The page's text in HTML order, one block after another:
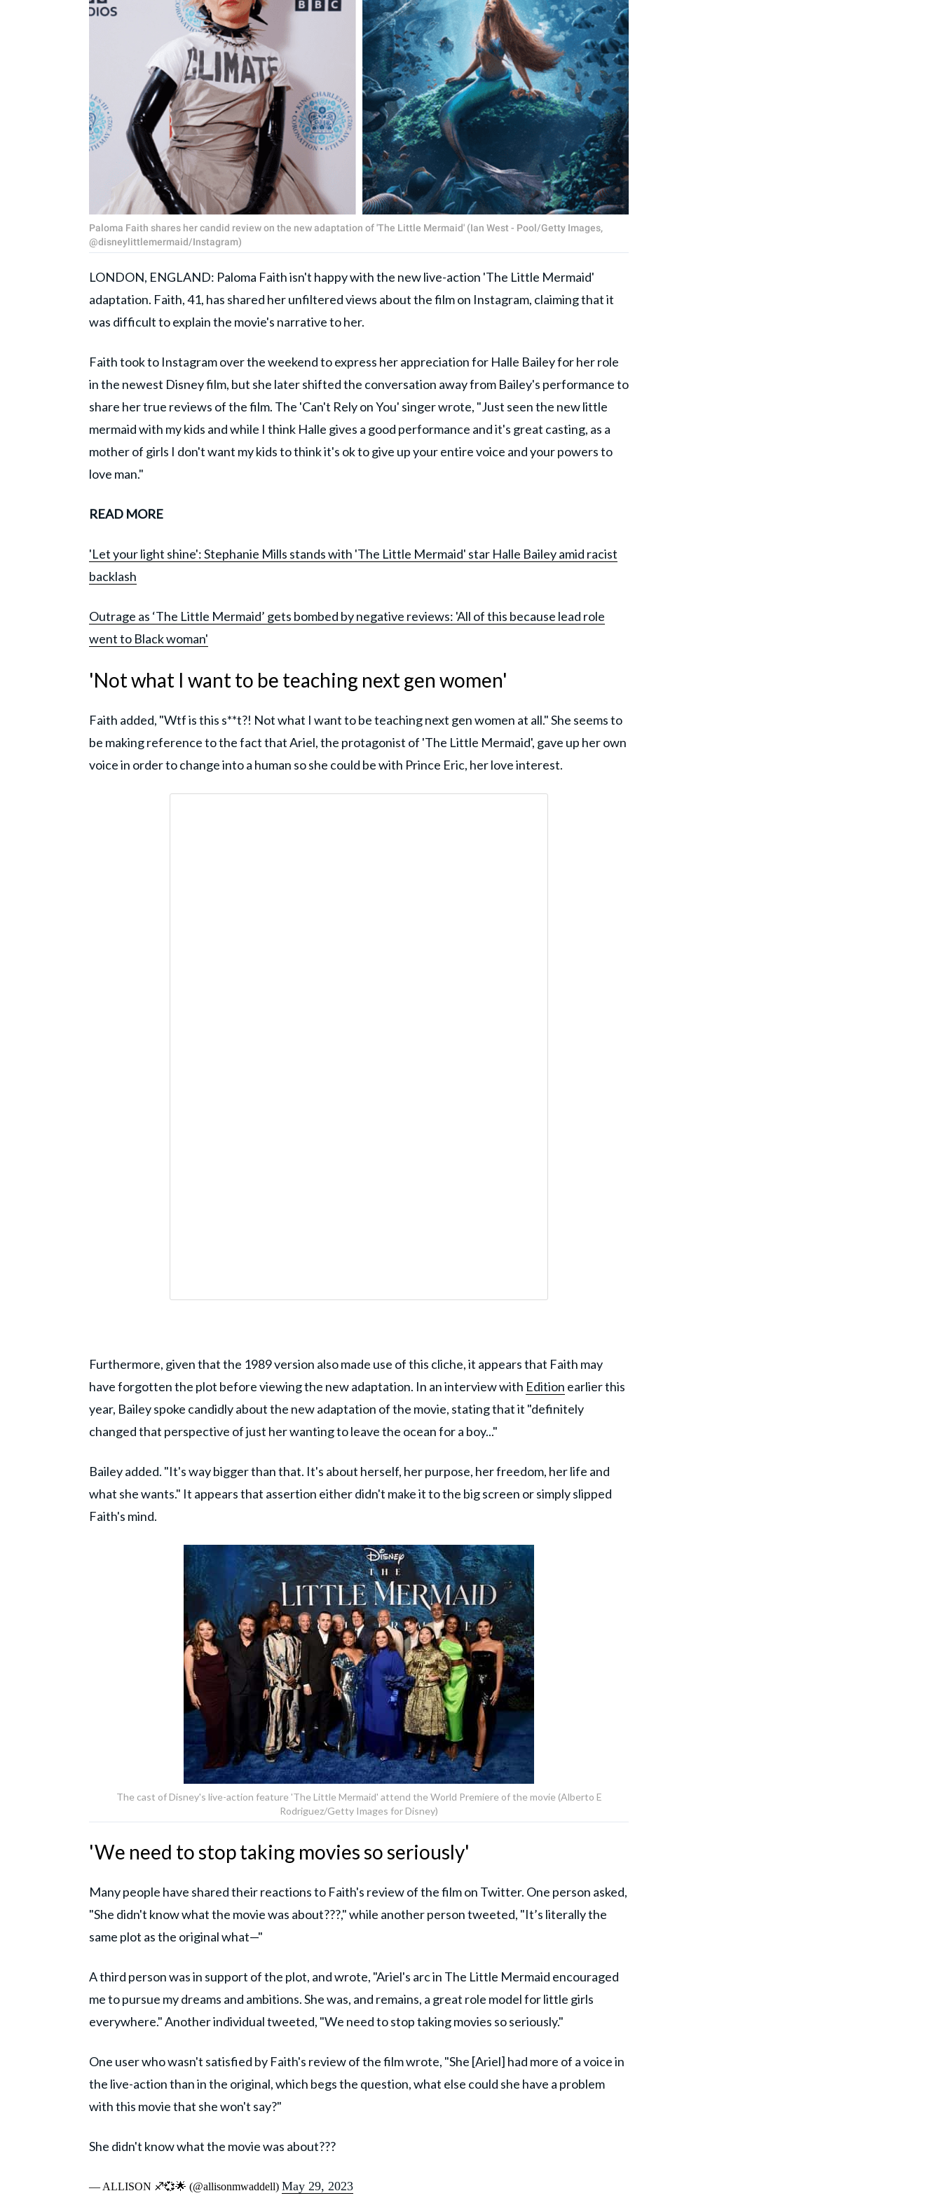
Paloma Faith shares her candid review on the new adaptation of 'The Little Mermaid' (Ian West - Pool/Getty Images,
@disneylittlemermaid/Instagram)
LONDON, ENGLAND: Paloma Faith isn't happy with the new live-action 'The Little Mermaid'
adaptation. Faith, 41, has shared her unfiltered views about the film on Instagram, claiming that it
was difficult to explain the movie's narrative to her.
Faith took to Instagram over the weekend to express her appreciation for Halle Bailey for her role
in the newest Disney film, but she later shifted the conversation away from Bailey's performance to
share her true reviews of the film. The 'Can't Rely on You' singer wrote, "Just seen the new little
mermaid with my kids and while I think Halle gives a good performance and it's great casting, as a
mother of girls I don't want my kids to think it's ok to give up your entire voice and your powers to
love man."
READ MORE
'Let your light shine': Stephanie Mills stands with 'The Little Mermaid' star Halle Bailey amid racist
backlash
Outrage as ‘The Little Mermaid’ gets bombed by negative reviews: 'All of this because lead role
went to Black woman'
'Not what I want to be teaching next gen women'
Faith added, "Wtf is this s**t?! Not what I want to be teaching next gen women at all." She seems to
be making reference to the fact that Ariel, the protagonist of 'The Little Mermaid', gave up her own
voice in order to change into a human so she could be with Prince Eric, her love interest.
Furthermore, given that the 1989 version also made use of this cliche, it appears that Faith may
have forgotten the plot before viewing the new adaptation. In an interview with Edition earlier this
year, Bailey spoke candidly about the new adaptation of the movie, stating that it "definitely
changed that perspective of just her wanting to leave the ocean for a boy..."
Bailey added. "It's way bigger than that. It's about herself, her purpose, her freedom, her life and
what she wants." It appears that assertion either didn't make it to the big screen or simply slipped
Faith's mind.
The cast of Disney's live-action feature 'The Little Mermaid' attend the World Premiere of the movie (Alberto E
Rodriguez/Getty Images for Disney)
'We need to stop taking movies so seriously'
Many people have shared their reactions to Faith's review of the film on Twitter. One person asked,
"She didn't know what the movie was about???," while another person tweeted, "It’s literally the
same plot as the original what—"
A third person was in support of the plot, and wrote, "Ariel's arc in The Little Mermaid encouraged
me to pursue my dreams and ambitions. She was, and remains, a great role model for little girls
everywhere." Another individual tweeted, "We need to stop taking movies so seriously."
One user who wasn't satisfied by Faith's review of the film wrote, "She [Ariel] had more of a voice in
the live-action than in the original, which begs the question, what else could she have a problem
with this movie that she won't say?"
She didn't know what the movie was about???
— ALLISON ♐️💞🌟 (@allisonmwaddell) May 29, 2023